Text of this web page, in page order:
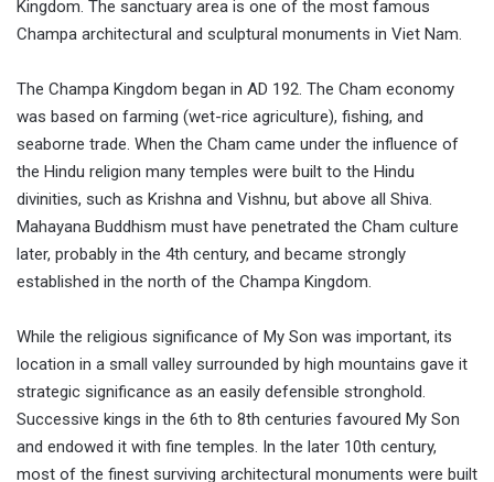
Kingdom. The sanctuary area is one of the most famous
Champa architectural and sculptural monuments in Viet Nam.
The Champa Kingdom began in AD 192. The Cham economy
was based on farming (wet-rice agriculture), fishing, and
seaborne trade. When the Cham came under the influence of
the Hindu religion many temples were built to the Hindu
divinities, such as Krishna and Vishnu, but above all Shiva.
Mahayana Buddhism must have penetrated the Cham culture
later, probably in the 4th century, and became strongly
established in the north of the Champa Kingdom.
While the religious significance of My Son was important, its
location in a small valley surrounded by high mountains gave it
strategic significance as an easily defensible stronghold.
Successive kings in the 6th to 8th centuries favoured My Son
and endowed it with fine temples. In the later 10th century,
most of the finest surviving architectural monuments were built